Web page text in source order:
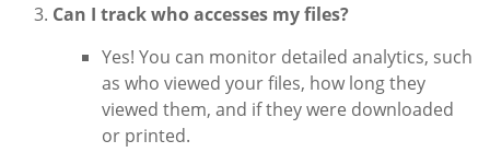
Can I track who accesses my files?
Yes! You can monitor detailed analytics, such
as who viewed your files, how long they
viewed them, and if they were downloaded
or printed.